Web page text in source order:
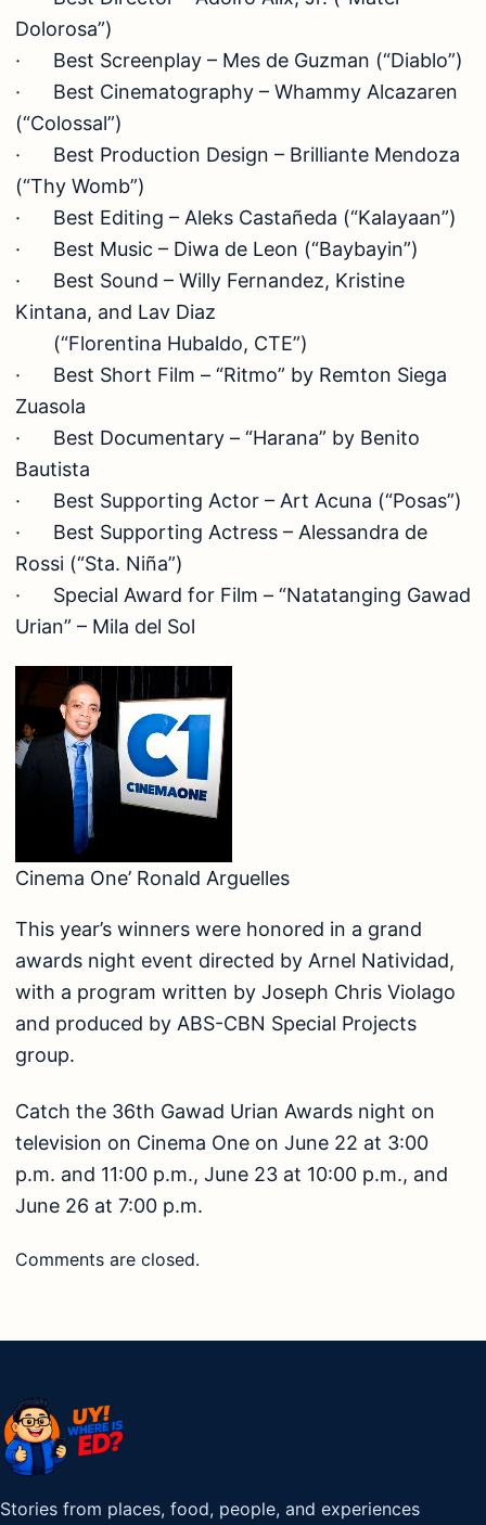
Dolorosa”)
· Best Screenplay – Mes de Guzman (“Diablo”)
· Best Cinematography – Whammy Alcazaren
(“Colossal”)
· Best Production Design – Brilliante Mendoza
(“Thy Womb”)
· Best Editing – Aleks Castañeda (“Kalayaan”)
· Best Music – Diwa de Leon (“Baybayin”)
· Best Sound – Willy Fernandez, Kristine
Kintana, and Lav Diaz
(“Florentina Hubaldo, CTE”)
· Best Short Film – “Ritmo” by Remton Siega
Zuasola
· Best Documentary – “Harana” by Benito
Bautista
· Best Supporting Actor – Art Acuna (“Posas”)
· Best Supporting Actress – Alessandra de
Rossi (“Sta. Niña”)
· Special Award for Film – “Natatanging Gawad
Urian” – Mila del Sol
Cinema One’ Ronald Arguelles
This year’s winners were honored in a grand
awards night event directed by Arnel Natividad,
with a program written by Joseph Chris Violago
and produced by ABS-CBN Special Projects
group.
Catch the 36th Gawad Urian Awards night on
television on Cinema One on June 22 at 3:00
p.m. and 11:00 p.m., June 23 at 10:00 p.m., and
June 26 at 7:00 p.m.
Comments are closed.
Stories from places, food, people, and experiences